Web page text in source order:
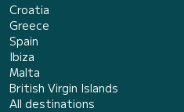
Croatia
Greece
Spain
Ibiza
Malta
British Virgin Islands
All destinations